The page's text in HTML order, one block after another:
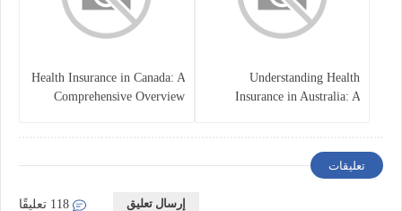
Understanding Health
Insurance in Australia: A
Health Insurance in Canada: A
Comprehensive Overview
تعليقات
إرسال تعليق